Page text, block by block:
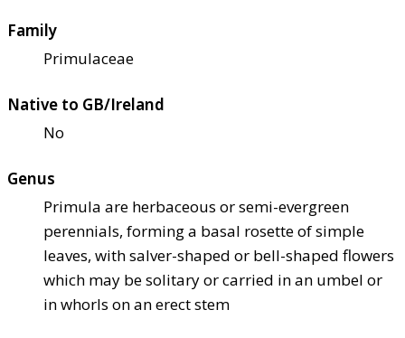
Family
Primulaceae
Native to GB/Ireland
No
Genus
Primula are herbaceous or semi-evergreen
perennials, forming a basal rosette of simple
leaves, with salver-shaped or bell-shaped flowers
which may be solitary or carried in an umbel or
in whorls on an erect stem